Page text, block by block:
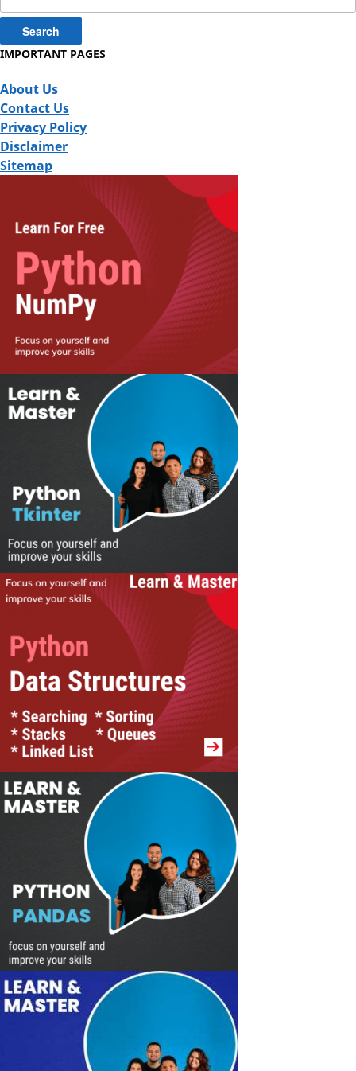
for:
IMPORTANT PAGES
About Us
Contact Us
Privacy Policy
Disclaimer
Sitemap